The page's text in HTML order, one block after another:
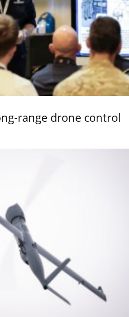
range drone control